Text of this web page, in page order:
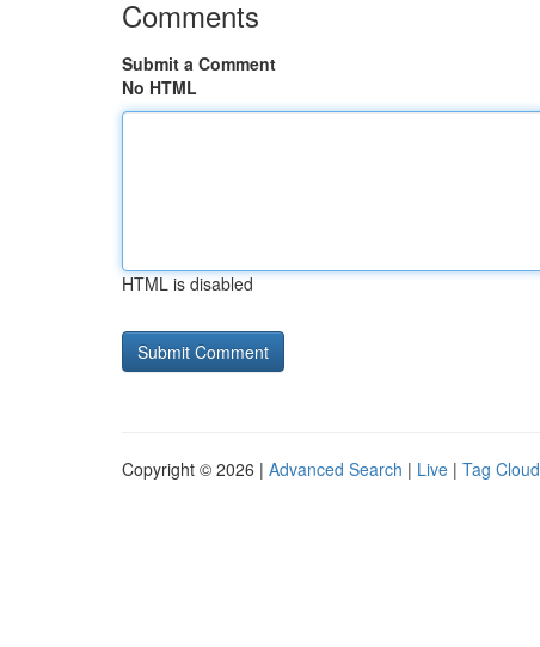
Comments
Submit a Comment
No HTML
HTML is disabled
Copyright © 2026 | Advanced Search | Live | Tag Cloud